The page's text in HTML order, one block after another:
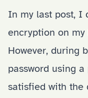
In my last post, I
encryption on
However, during
password using
satisfied with the